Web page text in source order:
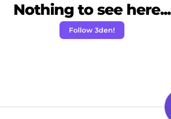
Nothing to see here...
Follow 3den!